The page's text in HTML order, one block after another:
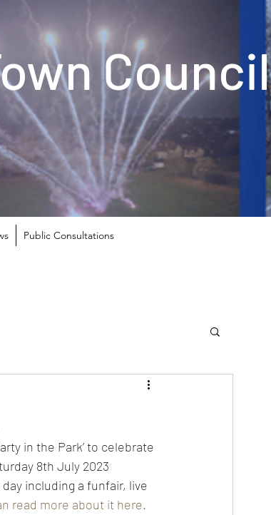
Council
in the Park’ to celebrate
8th July 2023
including a funfair, live
read more about it here.
Public Consultations